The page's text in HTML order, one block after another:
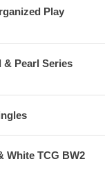
Play
& Pearl Series
White TCG BW2